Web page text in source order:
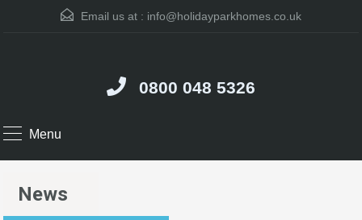
Email us at : info@holidayparkhomes.co.uk
0800 048 5326
Menu
News